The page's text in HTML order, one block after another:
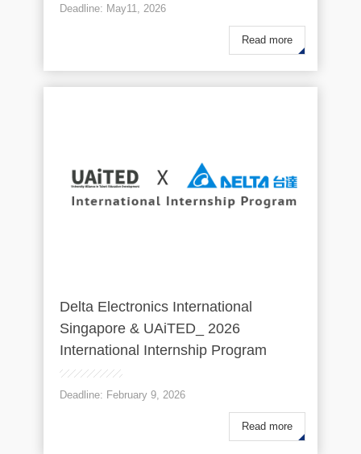
Deadline: May11, 2026
Read more
Delta Electronics International
Singapore & UAiTED_ 2026
International Internship Program
Deadline: February 9, 2026
Read more